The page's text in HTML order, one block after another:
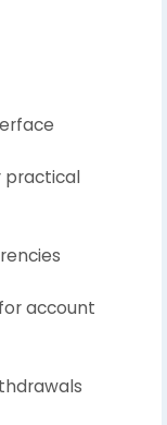
practical
account